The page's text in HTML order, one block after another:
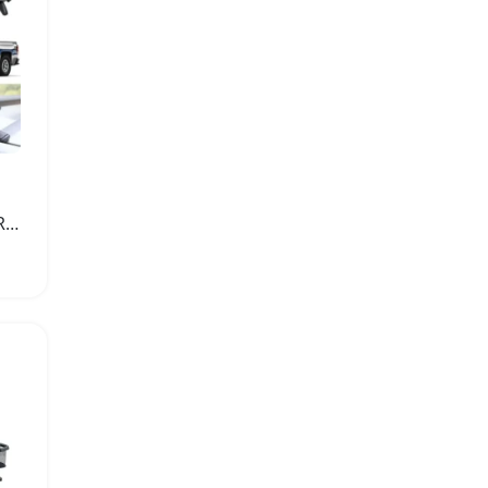
Universal Aluminum Car Roof Rack Cross Bar Carrier